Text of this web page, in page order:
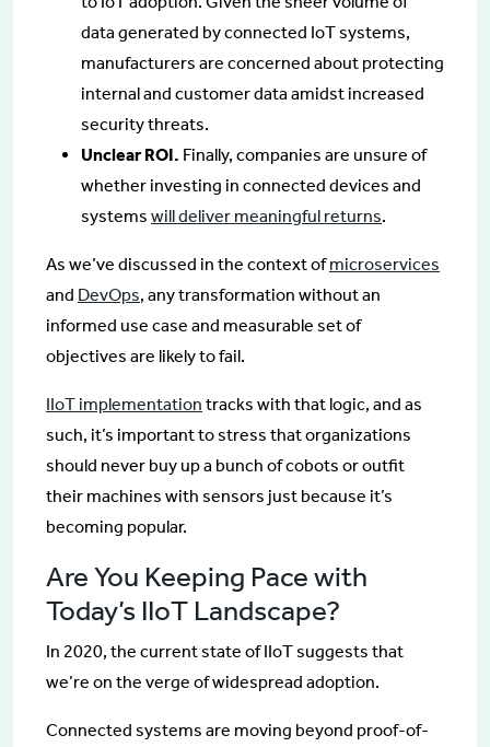
data generated by connected IoT systems,
manufacturers are concerned about protecting
internal and customer data amidst increased
security threats.
Unclear ROI. Finally, companies are unsure of
whether investing in connected devices and
systems will deliver meaningful returns.
As we’ve discussed in the context ofmicroservices
and DevOps, any transformation without an
informed use case and measurable set of
objectives are likely to fail.
IIoT implementation tracks with that logic, and as
such, it’s important to stress that organizations
should never buy up a bunch of cobots or outfit
their machines with sensors just because it’s
becoming popular.
Are You Keeping Pace with
Today’s IIoT Landscape?
In 2020, the current state of IIoT suggests that
we’re on the verge of widespread adoption.
Connected systems are moving beyond proof-of-